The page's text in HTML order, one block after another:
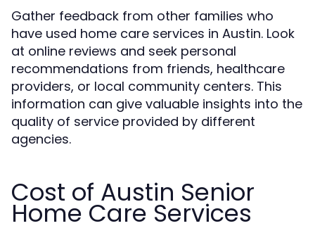
Gather feedback from other families who
have used home care services in Austin. Look
at online reviews and seek personal
recommendations from friends, healthcare
providers, or local community centers. This
information can give valuable insights into the
quality of service provided by different
agencies.
Cost of Austin Senior
Home Care Services